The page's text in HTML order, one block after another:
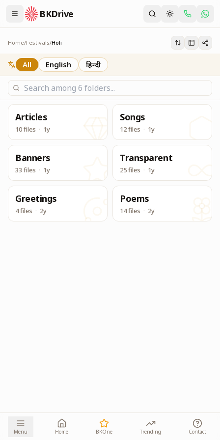
BKDrive
Service Material for Holi Festival
Holi
Home/Festivals/Holi
All English हिन्दी
Articles
10 files · 1y
Songs
12 files · 1y
Banners
33 files · 1y
Transparent
25 files · 1y
Greetings
4 files · 2y
Poems
14 files · 2y
Menu Home BKOne Trending Contact